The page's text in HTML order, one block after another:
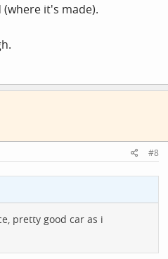
it's made).
#8
pretty good car as i